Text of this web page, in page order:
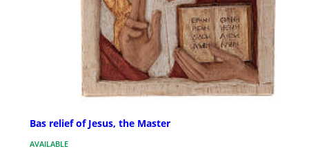
Bas relief of Jesus, the Master
AVAILABLE